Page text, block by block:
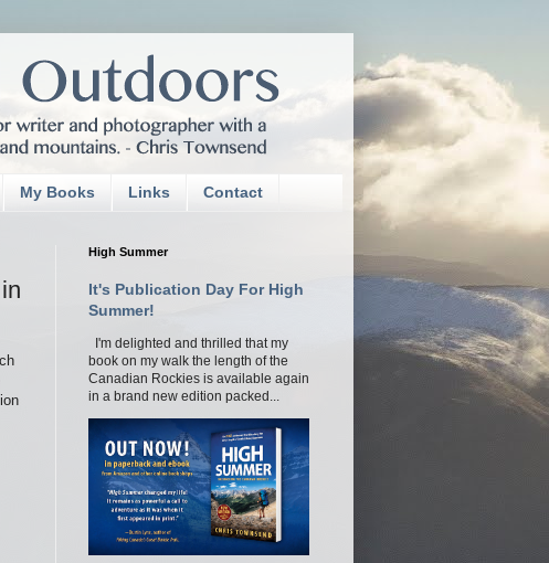
My Books Links Contact
High Summer
It's Publication Day For High
Summer!
I'm delighted and thrilled that my
book on my walk the length of the
Canadian Rockies is available again
in a brand new edition packed...